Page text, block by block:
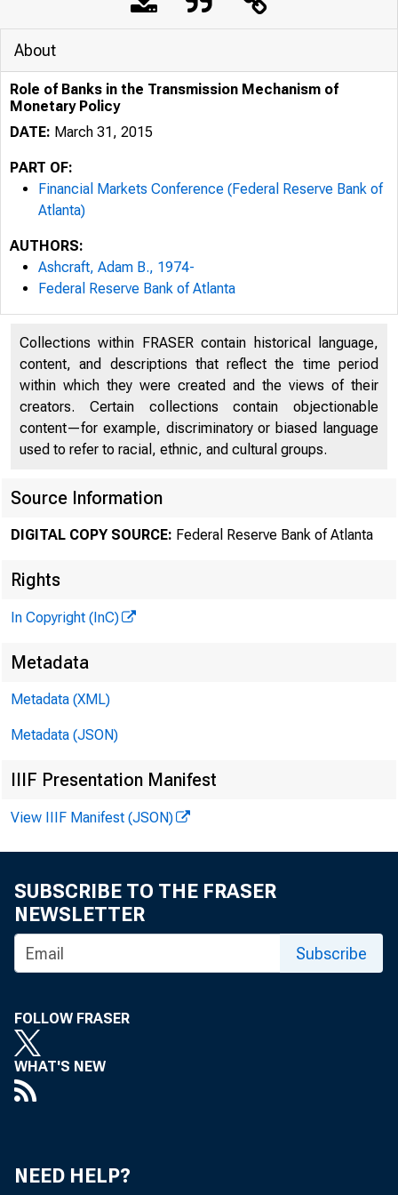
About
Role of Banks in the Transmission Mechanism of
Monetary Policy
DATE: March 31, 2015
PART OF:
Financial Markets Conference (Federal Reserve Bank of
Atlanta)
AUTHORS:
Ashcraft, Adam B., 1974-
Federal Reserve Bank of Atlanta
Collections within FRASER contain historical language,
content, and descriptions that reflect the time period
within which they were created and the views of their
creators. Certain collections contain objectionable
content—for example, discriminatory or biased language
used to refer to racial, ethnic, and cultural groups.
Source Information
DIGITAL COPY SOURCE: Federal Reserve Bank of Atlanta
Rights
In Copyright (InC)
Metadata
Metadata (XML)
Metadata (JSON)
IIIF Presentation Manifest
View IIIF Manifest (JSON)
SUBSCRIBE TO THE FRASER
NEWSLETTER
Subscribe
FOLLOW FRASER
WHAT'S NEW
NEED HELP?